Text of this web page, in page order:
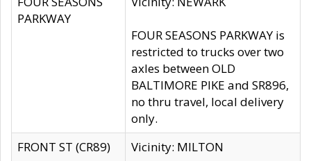
PARKWAY
FOUR SEASONS PARKWAY is
restricted to trucks over two
axles between OLD
BALTIMORE PIKE and SR896,
no thru travel, local delivery
only.
FRONT ST (CR89)
Vicinity: MILTON